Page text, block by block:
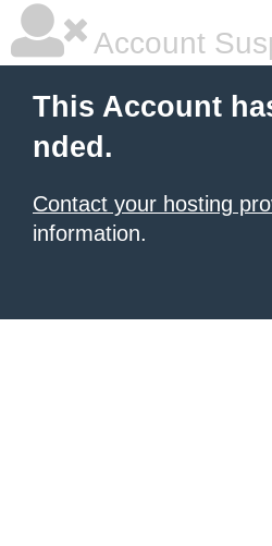
Account
This Account
nded.
Contact your hosting
information.